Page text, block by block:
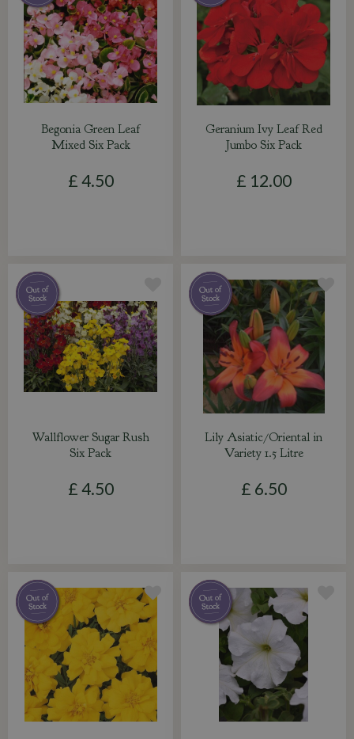
Begonia Green Leaf
Mixed Six Pack
£ 4.50
Geranium Ivy Leaf Red
Jumbo Six Pack
£ 12.00
Wallflower Sugar Rush
Six Pack
£ 4.50
Lily Asiatic/Oriental in
Variety 1.5 Litre
£ 6.50